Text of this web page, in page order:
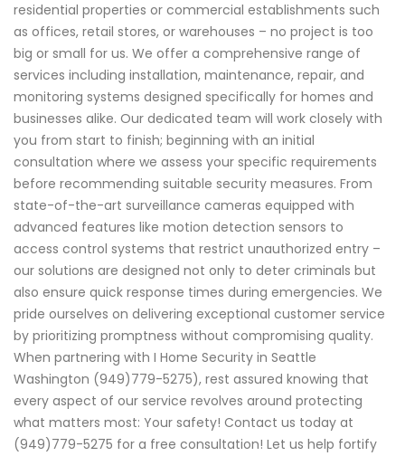
residential properties or commercial establishments such
as offices, retail stores, or warehouses – no project is too
big or small for us. We offer a comprehensive range of
services including installation, maintenance, repair, and
monitoring systems designed specifically for homes and
businesses alike. Our dedicated team will work closely with
you from start to finish; beginning with an initial
consultation where we assess your specific requirements
before recommending suitable security measures. From
state-of-the-art surveillance cameras equipped with
advanced features like motion detection sensors to
access control systems that restrict unauthorized entry –
our solutions are designed not only to deter criminals but
also ensure quick response times during emergencies. We
pride ourselves on delivering exceptional customer service
by prioritizing promptness without compromising quality.
When partnering with I Home Security in Seattle
Washington (949)779-5275), rest assured knowing that
every aspect of our service revolves around protecting
what matters most: Your safety! Contact us today at
(949)779-5275 for a free consultation! Let us help fortify